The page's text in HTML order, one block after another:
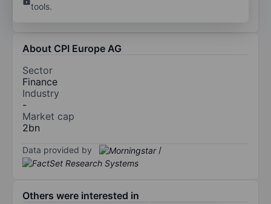
tools.
About CPI Europe AG
Sector
Finance
Industry
-
Market cap
2bn
Data provided by /
Others were interested in